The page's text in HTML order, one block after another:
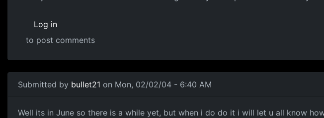
Log in
to post comments
Submitted by bullet21 on Mon, 02/02/04 - 6:40 AM
Well its in June so there is a while yet, but when i do do it i will let u all know